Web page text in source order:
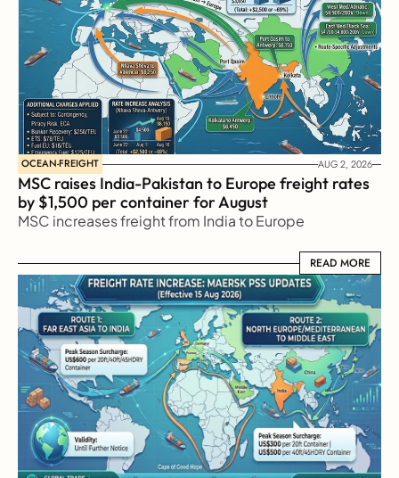
OCEAN-FREIGHT AUG 2, 2026
MSC raises India-Pakistan to Europe freight rates
by $1,500 per container for August
MSC increases freight from India to Europe
READ MORE
READ MORE